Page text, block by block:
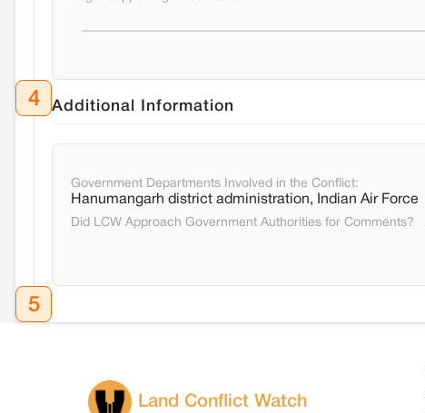
4 Additional Information
Government Departments Involved in the Conflict:
Hanumangarh district administration, Indian Air Force
Did LCW Approach Government Authorities for Comments?
5
Land Conflict Watch